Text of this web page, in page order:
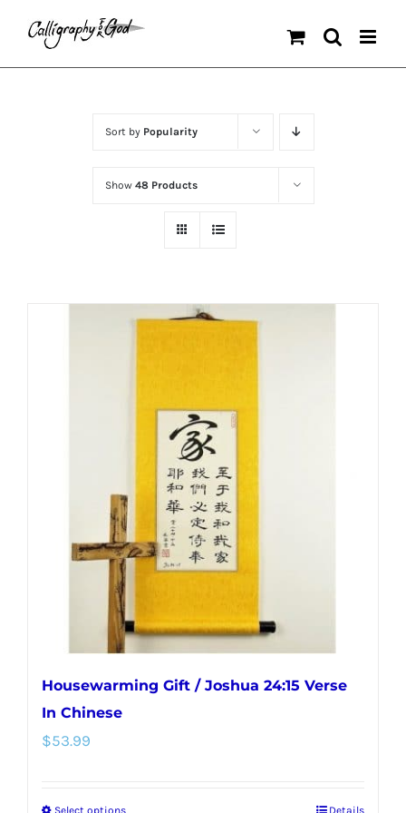
content
Sort by Popularity
Show 48 Products
Housewarming Gift / Joshua 24:15 Verse
In Chinese
$53.99
Select options Details